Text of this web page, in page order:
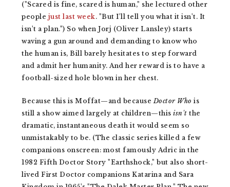
("Scared is fine, scared is human," she lectured other
people just last week. "But I'll tell you what it isn't. It
isn't a plan.") So when Jorj (Oliver Lansley) starts
waving a gun around and demanding to know who
the human is, Bill barely hesitates to step forward
and admit her humanity. And her reward is to have a
football-sized hole blown in her chest.
Because this is Moffat—and becauseDoctor Who is
still a show aimed largely at children—this isn't the
dramatic, instantaneous death it would seem so
unmistakably to be. (The classic series killed a few
companions onscreen: most famously Adric in the
1982 Fifth Doctor Story "Earthshock," but also short-
lived First Doctor companions Katarina and Sara